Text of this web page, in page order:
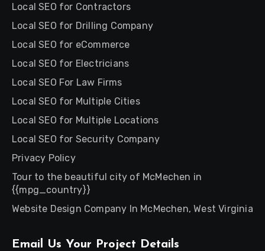
Local SEO for Contractors
Local SEO for Drilling Company
Local SEO for eCommerce
Local SEO for Electricians
Local SEO For Law Firms
Local SEO for Multiple Cities
Local SEO for Multiple Locations
Local SEO for Security Company
Privacy Policy
Tour to the beautiful city of McMechen in
{{mpg_country}}
Website Design Company In McMechen, West Virginia
Email Us Your Project Details